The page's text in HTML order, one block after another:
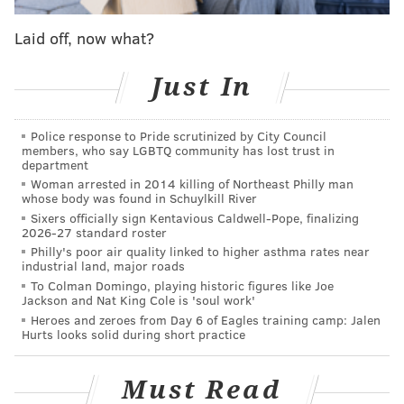
recalls Brand today, laughing. “Playing against guys
like Joel, just getting murdered, just getting destroyed
every day in practice by him (in 2016), because I
probably couldn’t stop him even in my heyday, but
still. My knees hurt, my back hurt, I’m playing
defense, giving it my all and that’s when I said to
myself, ‘Time is up. Time is up.’
“If there was one galvanizing moment that led me to
where I am today, to get out, that was it — playing
against Joel. Playing against the younger guys, not
being able to move like I wanted to move. I can
honestly say that Joel Embiid happened to make me
an NBA general manager today — and happened to
Laid off, now what?
Just In
Police response to Pride scrutinized by City Council
members, who say LGBTQ community has lost trust in
department
Woman arrested in 2014 killing of Northeast Philly man
whose body was found in Schuylkill River
Sixers officially sign Kentavious Caldwell-Pope, finalizing
2026-27 standard roster
Philly's poor air quality linked to higher asthma rates near
industrial land, major roads
To Colman Domingo, playing historic figures like Joe
Jackson and Nat King Cole is 'soul work'
Heroes and zeroes from Day 6 of Eagles training camp: Jalen
Hurts looks solid during short practice
Must Read